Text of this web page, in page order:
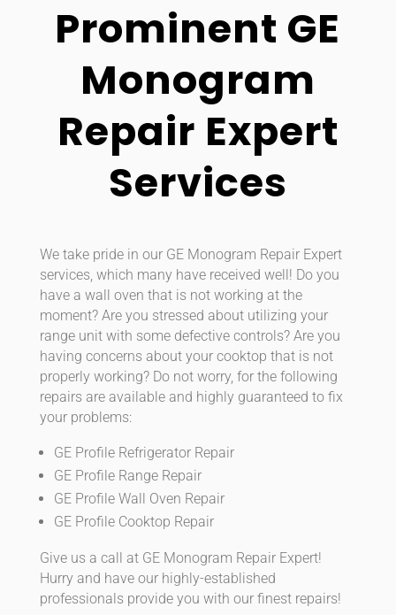
Prominent GE
Monogram
Repair Expert
Services
We take pride in our GE Monogram Repair Expert
services, which many have received well! Do you
have a wall oven that is not working at the
moment? Are you stressed about utilizing your
range unit with some defective controls? Are you
having concerns about your cooktop that is not
properly working? Do not worry, for the following
repairs are available and highly guaranteed to fix
your problems:
GE Profile Refrigerator Repair
GE Profile Range Repair
GE Profile Wall Oven Repair
GE Profile Cooktop Repair
Give us a call at GE Monogram Repair Expert!
Hurry and have our highly-established
professionals provide you with our finest repairs!